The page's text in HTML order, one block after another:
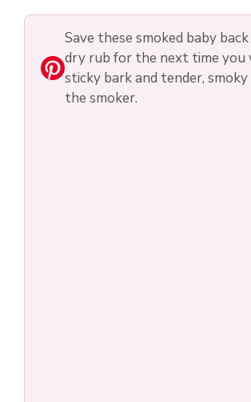
Save these smoked baby
dry rub for the next time you
sticky bark and tender,
the smoker.